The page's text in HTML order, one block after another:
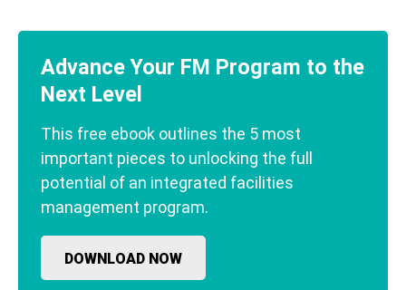
Advance Your FM Program to the
Next Level
This free ebook outlines the 5 most
important pieces to unlocking the full
potential of an integrated facilities
management program.
DOWNLOAD NOW